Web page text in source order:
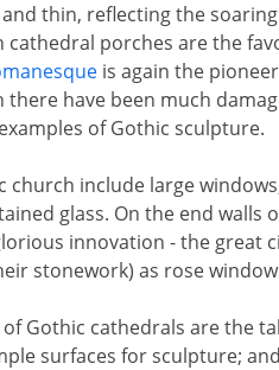
thin, reflecting the
cathedral porches are the
is again the
have been much
of Gothic sculpture.
church include large
glass. On the end walls
innovation - the great
stonework) as rose
Gothic cathedrals are the
surfaces for sculpture;